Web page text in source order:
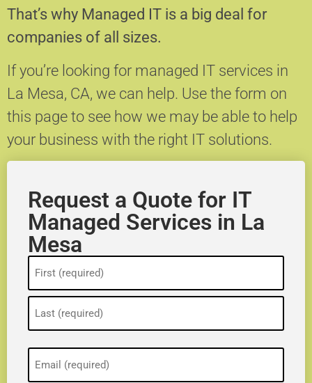
That’s why Managed IT is a big deal for
companies of all sizes.
If you’re looking for managed IT services in
La Mesa, CA, we can help. Use the form on
this page to see how we may be able to help
your business with the right IT solutions.
Request a Quote for IT
Managed Services in La
Mesa
(Required)
(Required)